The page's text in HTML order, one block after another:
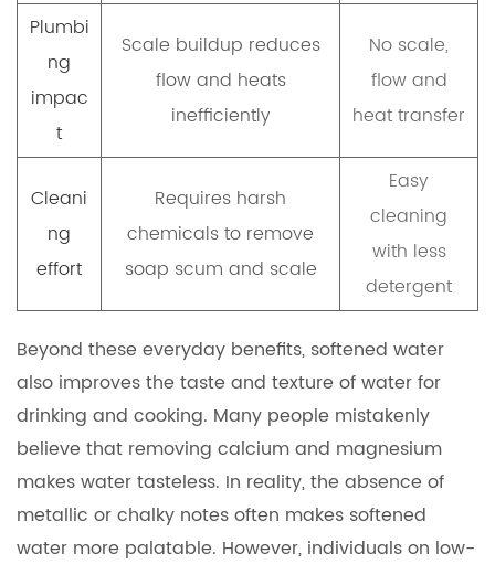
Plumbi
ng
impac
t
Scale buildup reduces
flow and heats
inefficiently
No scale,
flow and
heat transfer
Cleani
ng
effort
Requires harsh
chemicals to remove
soap scum and scale
Easy
cleaning
with less
detergent
Beyond these everyday benefits, softened water
also improves the taste and texture of water for
drinking and cooking. Many people mistakenly
believe that removing calcium and magnesium
makes water tasteless. In reality, the absence of
metallic or chalky notes often makes softened
water more palatable. However, individuals on low-